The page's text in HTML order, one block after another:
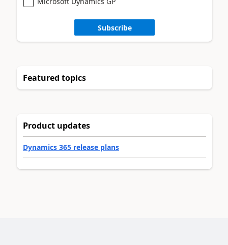
Subscribe
Featured topics
Product updates
Dynamics 365 release plans